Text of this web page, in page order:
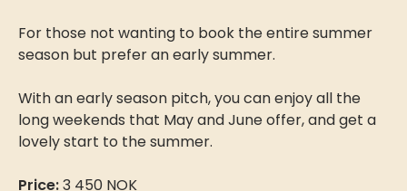
For those not wanting to book the entire summer
season but prefer an early summer.
With an early season pitch, you can enjoy all the
long weekends that May and June offer, and get a
lovely start to the summer.
Price:3 450 NOK